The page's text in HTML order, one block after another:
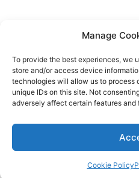
Manage
To provide the best experiences, we
store and/or access device
technologies will allow us to process
unique IDs on this site. Not
adversely affect certain features and
Cookie Policy
Kitchen
Showroom
All rights